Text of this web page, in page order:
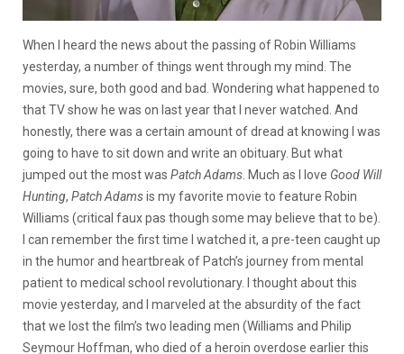
When I heard the news about the passing of Robin Williams
yesterday, a number of things went through my mind. The
movies, sure, both good and bad. Wondering what happened to
that TV show he was on last year that I never watched. And
honestly, there was a certain amount of dread at knowing I was
going to have to sit down and write an obituary. But what
jumped out the most was Patch Adams . Much as I love Good Will
Hunting, Patch Adamsis my favorite movie to feature Robin
Williams (critical faux pas though some may believe that to be).
I can remember the first time I watched it, a pre-teen caught up
in the humor and heartbreak of Patch’s journey from mental
patient to medical school revolutionary. I thought about this
movie yesterday, and I marveled at the absurdity of the fact
that we lost the film’s two leading men (Williams and Philip
Seymour Hoffman, who died of a heroin overdose earlier this